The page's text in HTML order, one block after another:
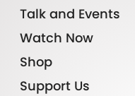
Talk and Events
Watch Now
Shop
Support Us